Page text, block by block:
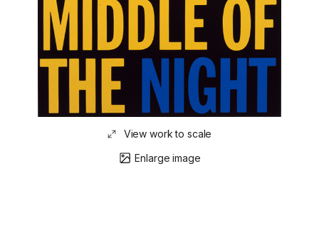
View work to scale
Enlarge image